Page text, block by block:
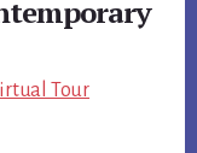
Tour